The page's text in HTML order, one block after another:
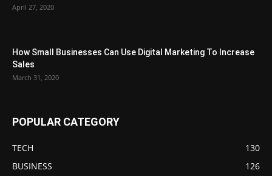
April 27, 2020
How Small Businesses Can Use Digital Marketing To Increase
Sales
March 31, 2020
POPULAR CATEGORY
TECH
130
BUSINESS
126